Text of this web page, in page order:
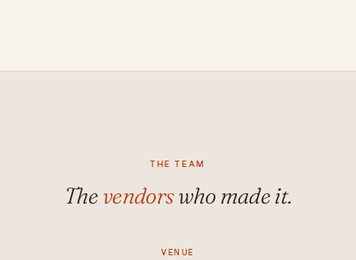
THE TEAM
Thevendorswho made it.
VENUE